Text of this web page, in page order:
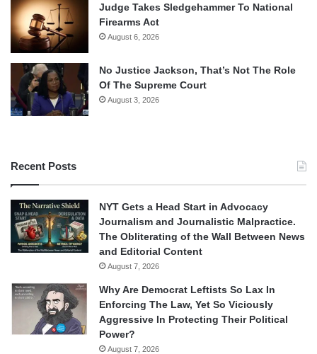
Judge Takes Sledgehammer To National
Firearms Act
August 6, 2026
No Justice Jackson, That’s Not The Role
Of The Supreme Court
August 3, 2026
Recent Posts
NYT Gets a Head Start in Advocacy
Journalism and Journalistic Malpractice.
The Obliterating of the Wall Between News
and Editorial Content
August 7, 2026
Why Are Democrat Leftists So Lax In
Enforcing The Law, Yet So Viciously
Aggressive In Protecting Their Political
Power?
August 7, 2026